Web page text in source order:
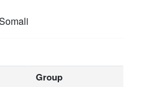
Group